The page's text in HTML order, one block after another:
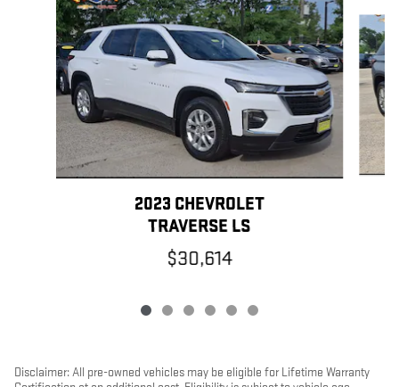
Slide 1 of 6
2023 CHEVROLET
TRAVERSE LS
$30,614
Disclaimer: All pre-owned vehicles may be eligible for Lifetime Warranty